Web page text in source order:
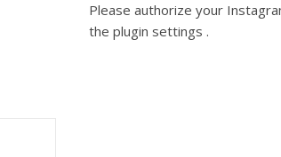
Please authorize your
the plugin settings .